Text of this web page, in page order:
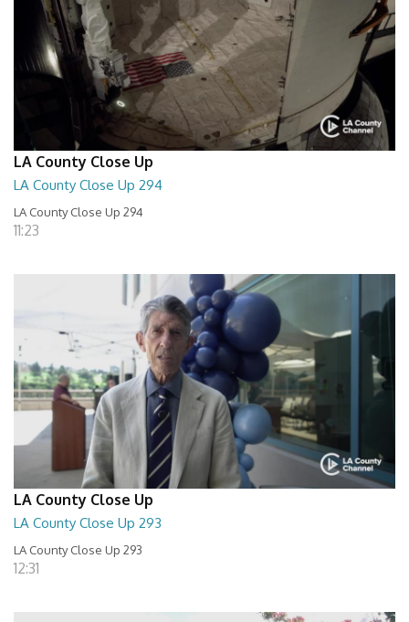
LA County Close Up
LA County Close Up 294
LA County Close Up 294
11:23
LA County Close Up
LA County Close Up 293
LA County Close Up 293
12:31